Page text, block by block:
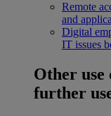
Remote
and
Digital
IT issues
Other use
further